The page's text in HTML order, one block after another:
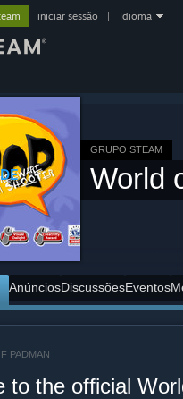
iniciar sessão Idioma
GRUPO STEAM
World
AnúnciosDiscussõesEventos
PADMAN
to the official